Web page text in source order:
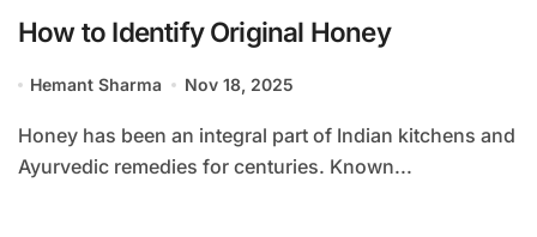
How to Identify Original Honey
Hemant Sharma Nov 18, 2025
Honey has been an integral part of Indian kitchens and
Ayurvedic remedies for centuries. Known...